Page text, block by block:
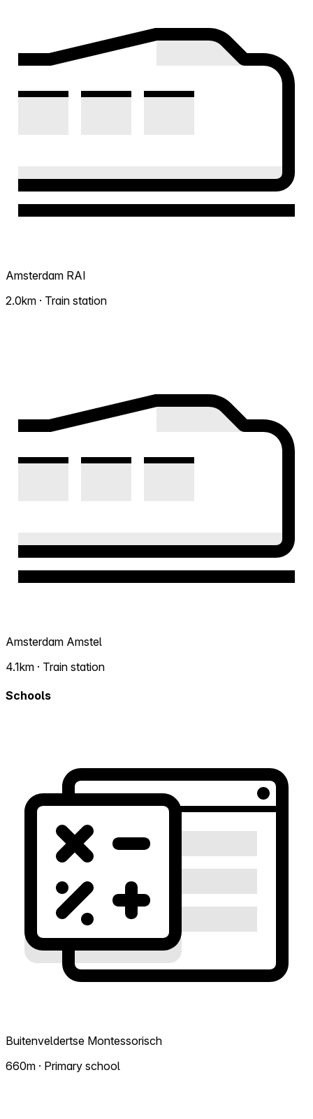
Amsterdam RAI
2.0km · Train station
Amsterdam Amstel
4.1km · Train station
Schools
Buitenveldertse Montessorisch
660m · Primary school